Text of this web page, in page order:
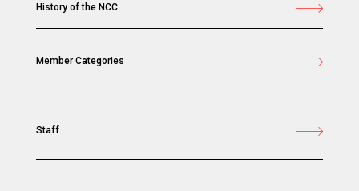
History of the NCC
Member Categories
Staff